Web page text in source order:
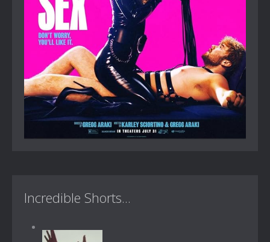
Incredible Shorts...